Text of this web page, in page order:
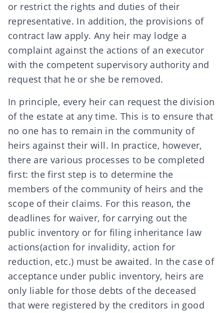
or restrict the rights and duties of their
representative. In addition, the provisions of
contract law apply. Any heir may lodge a
complaint against the actions of an executor
with the competent supervisory authority and
request that he or she be removed.
In principle, every heir can request the division
of the estate at any time. This is to ensure that
no one has to remain in the community of
heirs against their will. In practice, however,
there are various processes to be completed
first: the first step is to determine the
members of the community of heirs and the
scope of their claims. For this reason, the
deadlines for waiver, for carrying out the
public inventory or for filing inheritance law
actions(action for invalidity, action for
reduction, etc.) must be awaited. In the case of
acceptance under public inventory, heirs are
only liable for those debts of the deceased
that were registered by the creditors in good